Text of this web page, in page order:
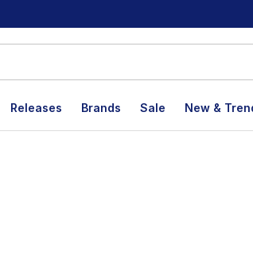
Releases Brands Sale New &